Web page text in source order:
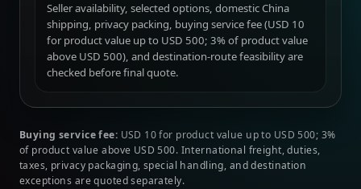
Seller availability, selected options, domestic China
shipping, privacy packing, buying service fee (USD 10
for product value up to USD 500; 3% of product value
above USD 500), and destination-route feasibility are
checked before final quote.
Buying service fee: USD 10 for product value up to USD 500; 3%
of product value above USD 500. International freight, duties,
taxes, privacy packaging, special handling, and destination
exceptions are quoted separately.